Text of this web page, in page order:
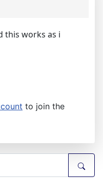
this works as i
to join the